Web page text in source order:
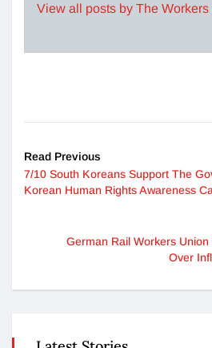
View all posts by The Workers
Read Previous
7/10 South Koreans Support The
Korean Human Rights Awareness
German Rail Workers
Over